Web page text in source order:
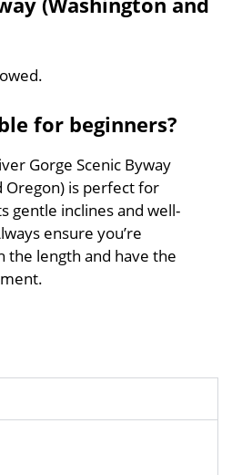
for beginners?
Gorge Scenic Byway
Oregon) is perfect for
gentle inclines and well-
ensure you’re
the length and have the